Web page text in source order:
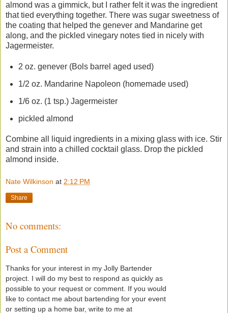
almond was a gimmick, but I rather felt it was the ingredient
that tied everything together. There was sugar sweetness of
the coating that helped the genever and Mandarine get
along, and the pickled vinegary notes tied in nicely with
Jagermeister.
2 oz. genever (Bols barrel aged used)
1/2 oz. Mandarine Napoleon (homemade used)
1/6 oz. (1 tsp.) Jagermeister
pickled almond
Combine all liquid ingredients in a mixing glass with ice. Stir
and strain into a chilled cocktail glass. Drop the pickled
almond inside.
Nate Wilkinson at 2:12 PM
Share
No comments:
Post a Comment
Thanks for your interest in my Jolly Bartender
project. I will do my best to respond as quickly as
possible to your request or comment. If you would
like to contact me about bartending for your event
or setting up a home bar, write to me at